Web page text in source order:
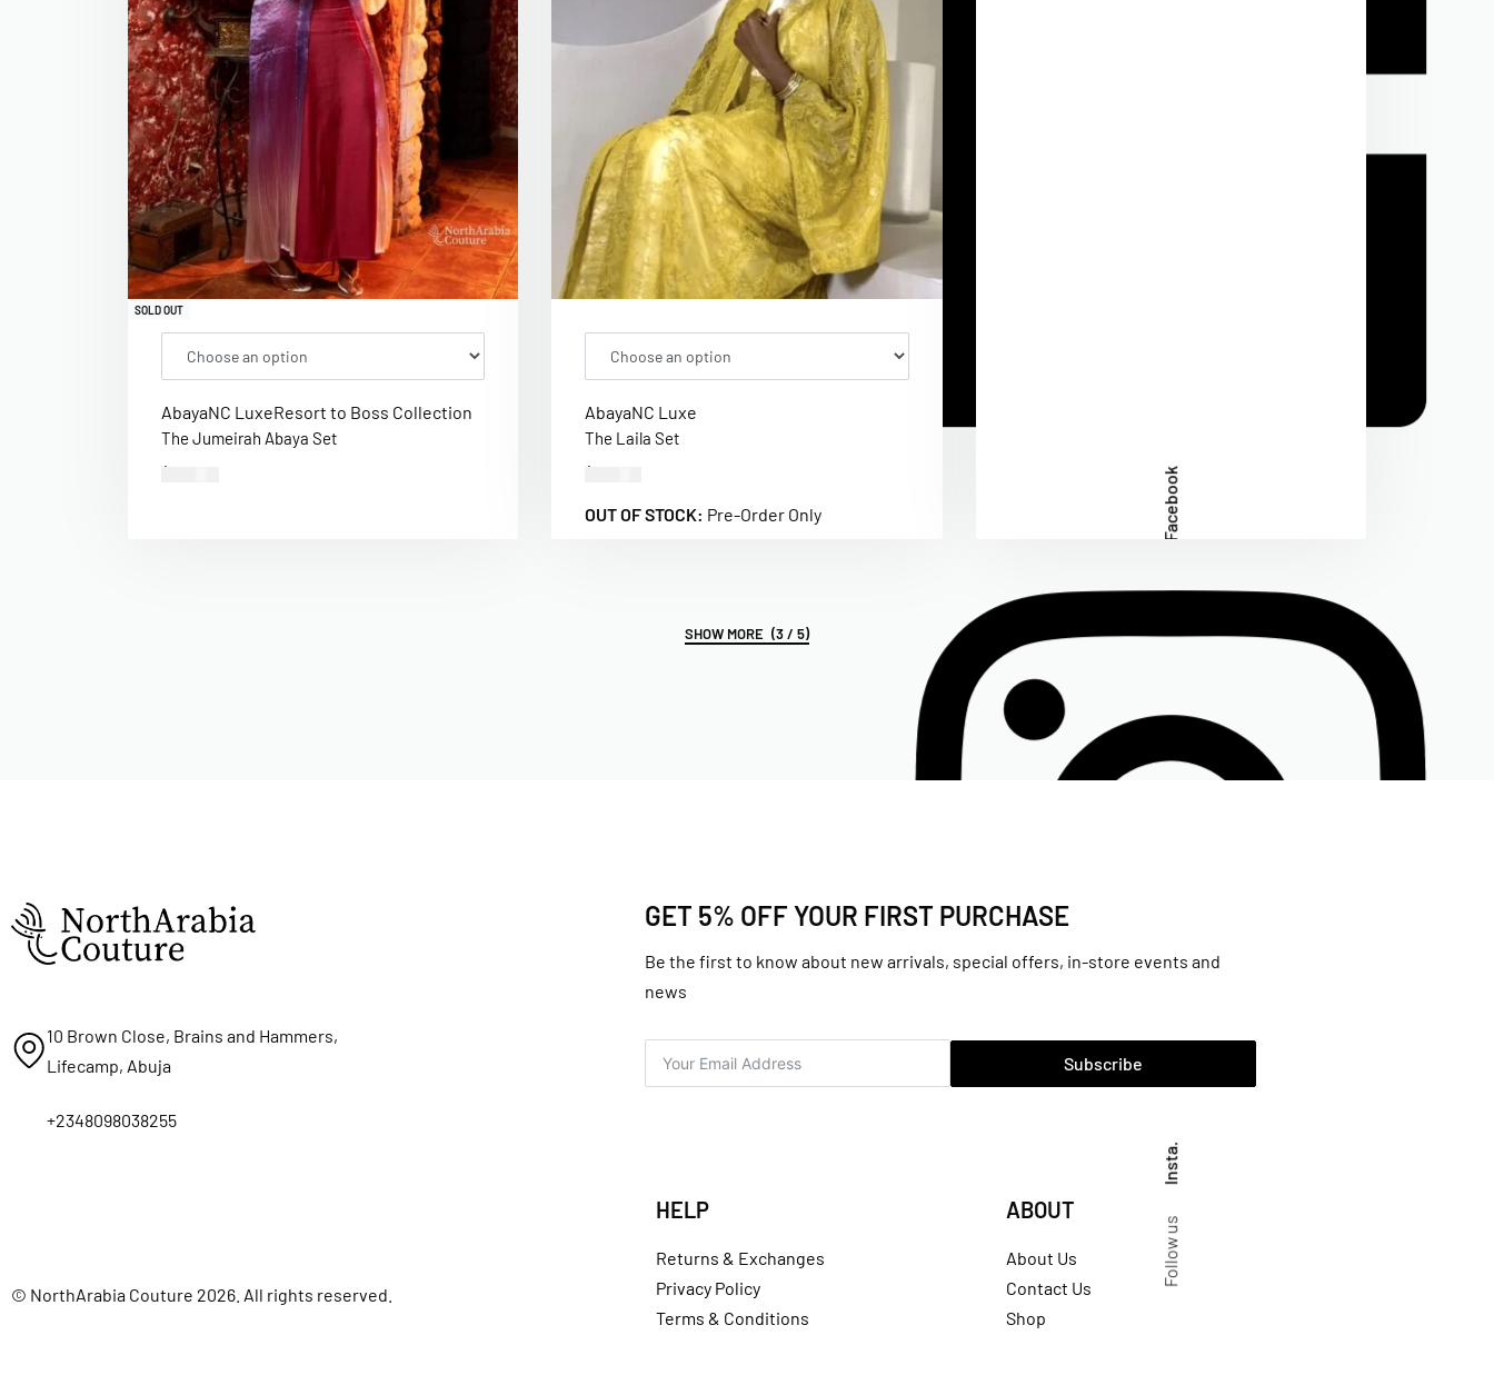
SOLD OUT
AbayaNC LuxeResort to Boss Collection
The Jumeirah Abaya Set
AbayaNC Luxe
The Laila Set
OUT OF STOCK: Pre-Order Only
(3 / 5)
10 Brown Close, Brains and Hammers,
Lifecamp, Abuja
+2348098038255
© NorthArabia Couture 2026. All rights reserved.
GET 5% OFF YOUR FIRST PURCHASE
Be the first to know about new arrivals, special offers, in-store events and
news
Subscribe
HELP
Returns & Exchanges
Privacy Policy
Terms & Conditions
ABOUT
About Us
Contact Us
Shop
Follow us
Insta.
Facebook